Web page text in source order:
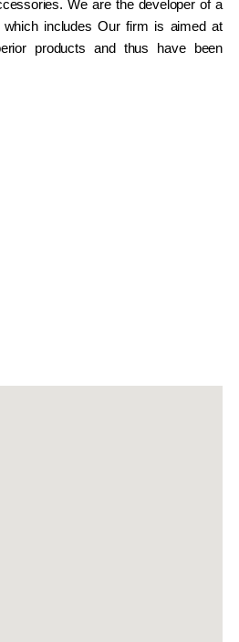
We are the developer of a
which includes Our firm is aimed at
products and thus have been